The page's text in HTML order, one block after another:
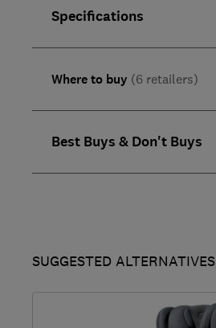
Specifications
Where to buy (6 retailers)
Best Buys & Don't Buys
SUGGESTED ALTERNATIVES